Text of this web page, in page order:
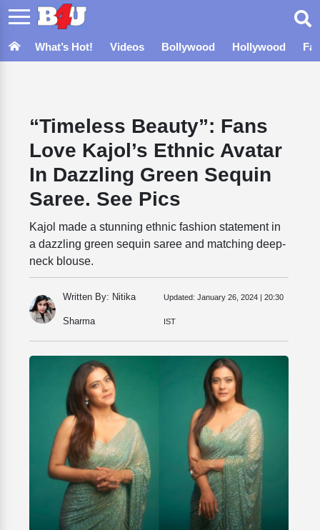
What’s Hot! Videos Bollywood Hollywood
“Timeless Beauty”: Fans
Love Kajol’s Ethnic Avatar
In Dazzling Green Sequin
Saree. See Pics
Kajol made a stunning ethnic fashion statement in
a dazzling green sequin saree and matching deep-
neck blouse.
Written By: Nitika
Sharma
Updated: January 26, 2024 | 20:30
IST